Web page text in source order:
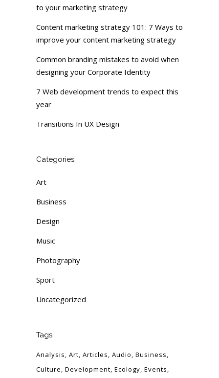
to your marketing strategy
Content marketing strategy 101: 7 Ways to
improve your content marketing strategy
Common branding mistakes to avoid when
designing your Corporate Identity
7 Web development trends to expect this
year
Transitions In UX Design
Categories
Art
Business
Design
Music
Photography
Sport
Uncategorized
Tags
Analysis Art Articles Audio Business
Culture Development Ecology Events